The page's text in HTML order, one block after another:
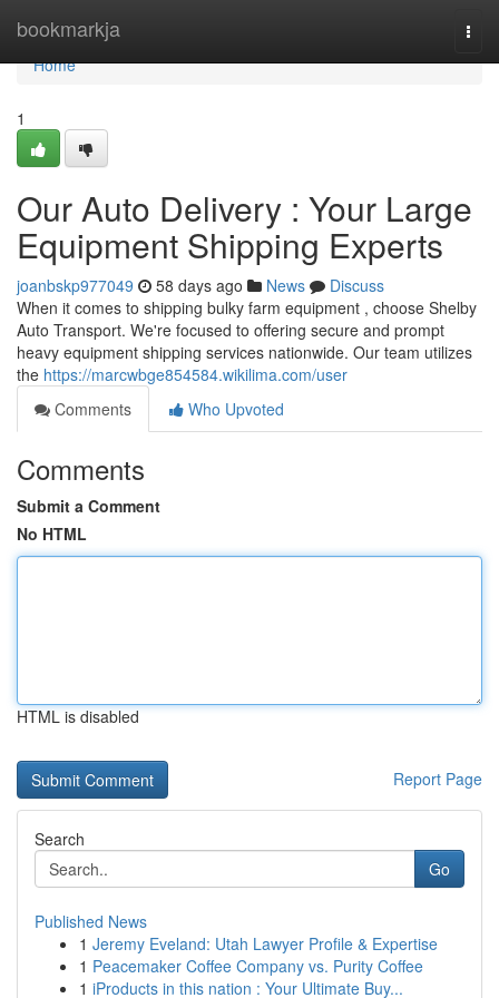
bookmarkja
Home
Home
1
Our Auto Delivery : Your Large
Equipment Shipping Experts
joanbskp977049 58 days ago News
Discuss
When it comes to shipping bulky farm equipment , choose Shelby
Auto Transport. We're focused to offering secure and prompt
heavy equipment shipping services nationwide. Our team utilizes
the https://marcwbge854584.wikilima.com/user
Comments
Who Upvoted
Comments
Submit a Comment
No HTML
HTML is disabled
Report Page
Search
Go
Published News
1 Jeremy Eveland: Utah Lawyer Profile & Expertise
1 Peacemaker Coffee Company vs. Purity Coffee
1 iProducts in this nation : Your Ultimate Buy...